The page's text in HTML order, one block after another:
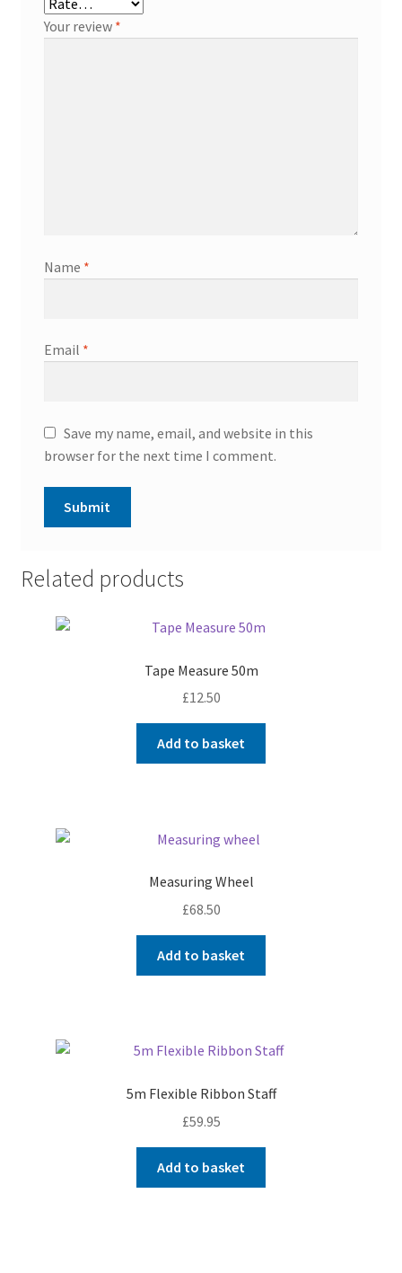
Your review *
Name *
Email *
Save my name, email, and website in this
browser for the next time I comment.
Related products
Tape Measure 50m
£12.50
Add to basket
Measuring Wheel
£68.50
Add to basket
5m Flexible Ribbon Staff
£59.95
Add to basket